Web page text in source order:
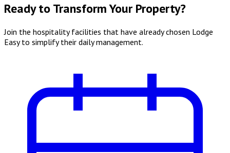
Ready to Transform Your Property?
Join the hospitality facilities that have already chosen Lodge
Easy to simplify their daily management.